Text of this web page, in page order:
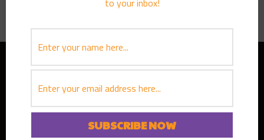
Copyright © 2026Greater Good Radio· All rights reserved
to your inbox!